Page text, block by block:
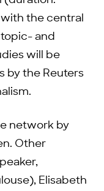
with the central
and
will be
by the Reuters
network by
Other
Elisabeth